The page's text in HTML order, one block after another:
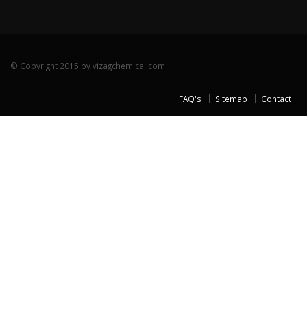
© Copyright 2015 by vizagchemical.com
FAQ's Sitemap Contact